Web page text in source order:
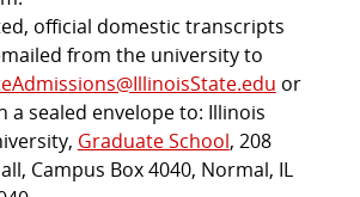
official domestic transcripts
from the university to
or
a sealed envelope to: Illinois
Graduate School, 208
Campus Box 4040, Normal, IL